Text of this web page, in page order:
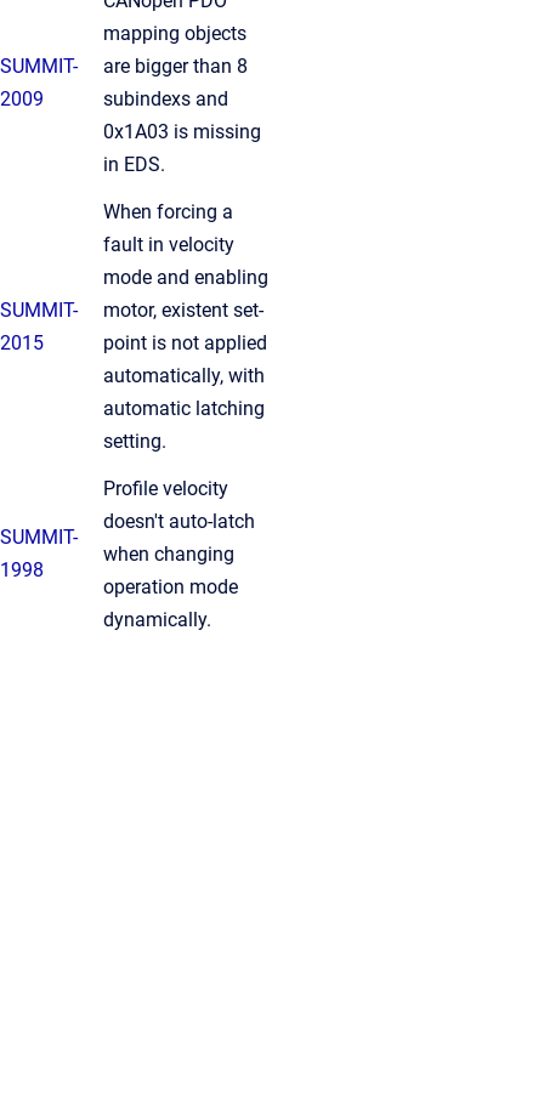
SUMMIT-
2009
mapping objects
are bigger than 8
subindexs and
0x1A03 is missing
in EDS.
SUMMIT-
2015
When forcing a
fault in velocity
mode and enabling
motor, existent set-
point is not applied
automatically, with
automatic latching
setting.
SUMMIT-
1998
Profile velocity
doesn't auto-latch
when changing
operation mode
dynamically.